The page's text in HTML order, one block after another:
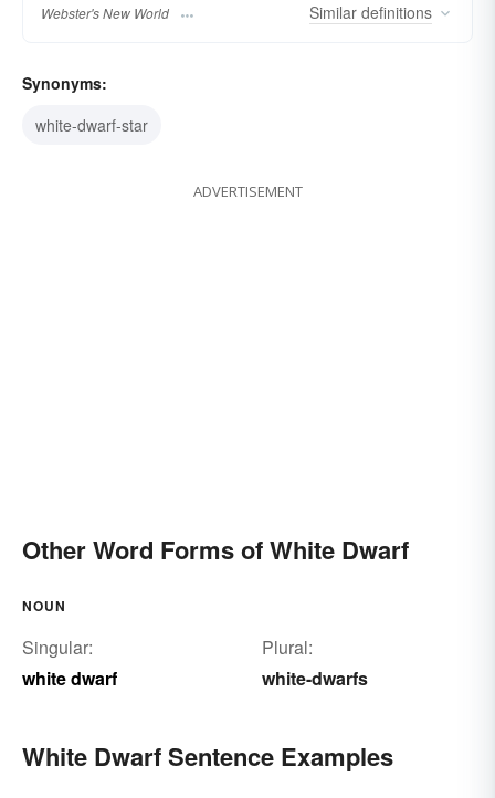
Webster's New World Similar definitions
Synonyms:
white-dwarf-star
ADVERTISEMENT
Other Word Forms of White Dwarf
NOUN
Singular:
white dwarf
Plural:
white-dwarfs
White Dwarf Sentence Examples